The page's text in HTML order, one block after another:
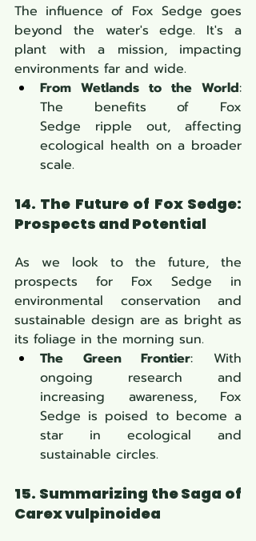
The influence of Fox Sedge goes
beyond the water's edge. It's a
plant with a mission, impacting
environments far and wide.
From Wetlands to the World:
The benefits of Fox
Sedge ripple out, affecting
ecological health on a broader
scale.
14. The Future of Fox Sedge:
Prospects and Potential
As we look to the future, the
prospects for Fox Sedge in
environmental conservation and
sustainable design are as bright as
its foliage in the morning sun.
The Green Frontier: With
ongoing research and
increasing awareness,
Fox
Sedge is poised to become a
star in ecological and
sustainable circles.
15. Summarizing the Saga of
Carex vulpinoidea